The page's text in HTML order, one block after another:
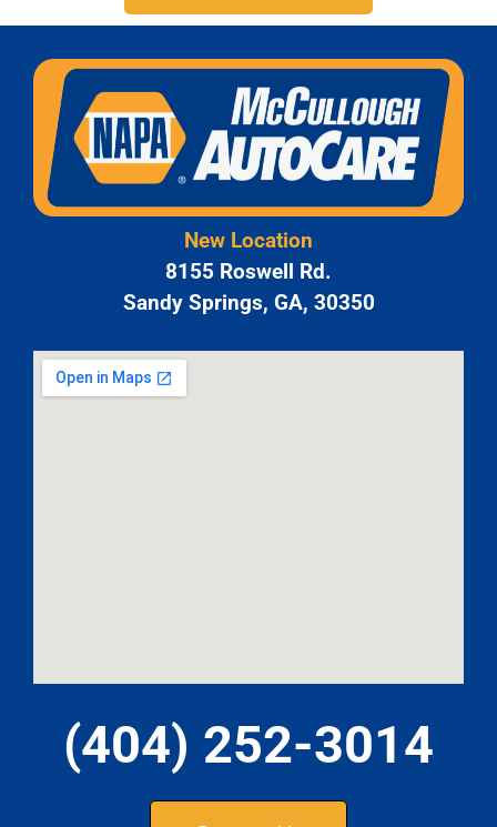
New Location
8155 Roswell Rd.
Sandy Springs, GA, 30350
(404) 252-3014